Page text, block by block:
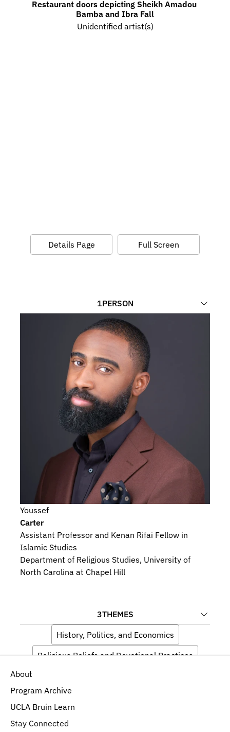
Restaurant doors depicting Sheikh Amadou
Bamba and Ibra Fall
Unidentified artist(s)
Details Page Full Screen
1PERSON
Youssef
Carter
Assistant Professor and Kenan Rifai Fellow in
Islamic Studies
Department of Religious Studies, University of
North Carolina at Chapel Hill
3THEMES
History, Politics, and Economics
Religious Beliefs and Devotional Practices
About
Program Archive
UCLA Bruin Learn
Stay Connected